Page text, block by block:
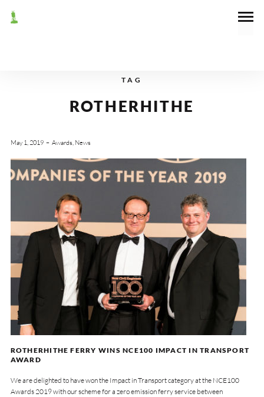
TAG
ROTHERHITHE
May 1, 2019 Awards, News
ROTHERHITHE FERRY WINS NCE100 IMPACT IN TRANSPORT
AWARD
We are delighted to have won the Impact in Transport category at the NCE100
Awards 2019 with our scheme for a zero emission ferry service between